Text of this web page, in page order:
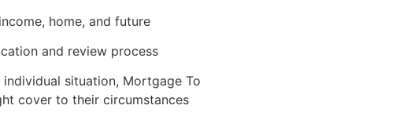
home, and future
and review process
situation, Mortgage To
cover to their circumstances